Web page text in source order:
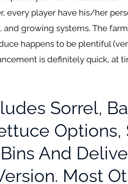
every player have his/her
growing systems. The
happens to be plentiful
is definitely quick, at
Sorrel,
Options,
And
Most